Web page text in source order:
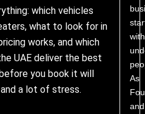
which vehicles
what to look for in
works, and which
UAE deliver the best
you book it will
a lot of stress.
with
As
and